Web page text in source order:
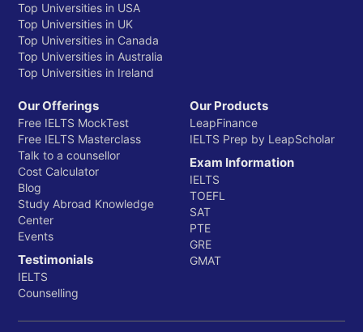
Top Universities in USA
Top Universities in UK
Top Universities in Canada
Top Universities in Australia
Top Universities in Ireland
Our Offerings
Free IELTS MockTest
Free IELTS Masterclass
Talk to a counsellor
Cost Calculator
Blog
Study Abroad Knowledge
Center
Events
Testimonials
IELTS
Counselling
Our Products
LeapFinance
IELTS Prep by LeapScholar
Exam Information
IELTS
TOEFL
SAT
PTE
GRE
GMAT